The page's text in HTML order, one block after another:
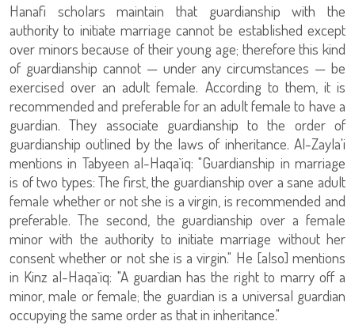
Hanafi scholars maintain that guardianship with the
authority to initiate marriage cannot be established except
over minors because of their young age; therefore this kind
of guardianship cannot — under any circumstances — be
exercised over an adult female. According to them, it is
recommended and preferable for an adult female to have a
guardian. They associate guardianship to the order of
guardianship outlined by the laws of inheritance. Al-Zayla'i
mentions in Tabyeen al-Haqa`iq: "Guardianship in marriage
is of two types: The first, the guardianship over a sane adult
female whether or not she is a virgin, is recommended and
preferable. The second, the guardianship over a female
minor with the authority to initiate marriage without her
consent whether or not she is a virgin." He [also] mentions
in Kinz al-Haqa`iq: "A guardian has the right to marry off a
minor, male or female; the guardian is a universal guardian
occupying the same order as that in inheritance."